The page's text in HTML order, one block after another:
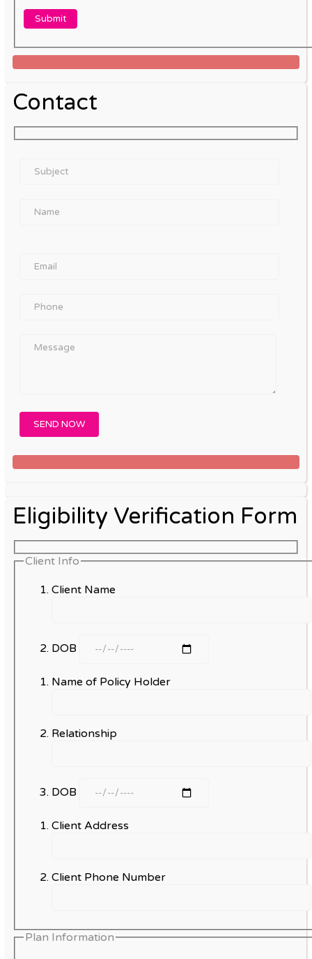
Contact
Eligibility Verification Form
Client Info
Client Name
DOB
Name of Policy Holder
Relationship
DOB
Client Address
Client Phone Number
Plan Information